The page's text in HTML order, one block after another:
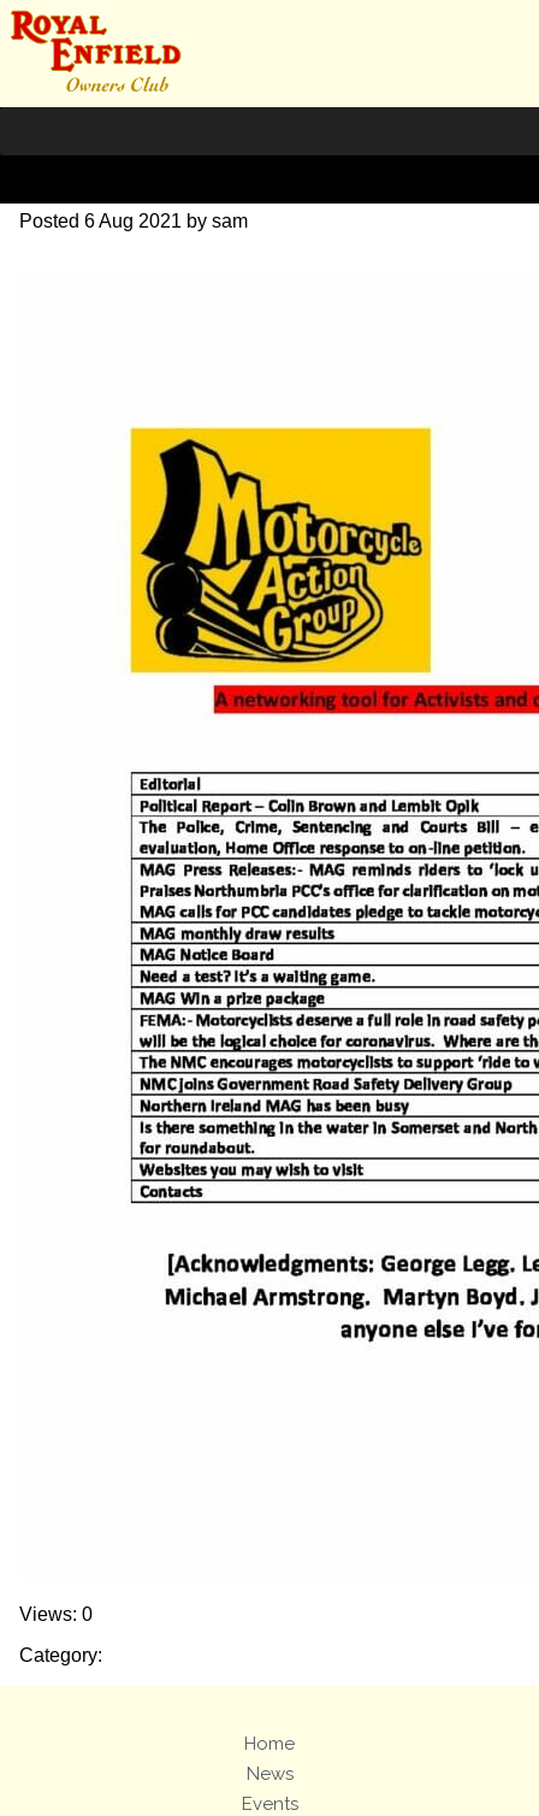
Network 202105
Posted 6 Aug 2021 by sam
Views: 0
Category:
Home
News
Events